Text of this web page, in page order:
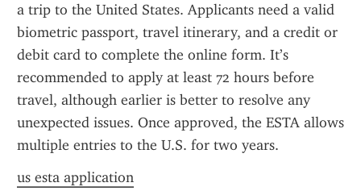
a trip to the United States. Applicants need a valid
biometric passport, travel itinerary, and a credit or
debit card to complete the online form. It’s
recommended to apply at least 72 hours before
travel, although earlier is better to resolve any
unexpected issues. Once approved, the ESTA allows
multiple entries to the U.S. for two years.
us esta application